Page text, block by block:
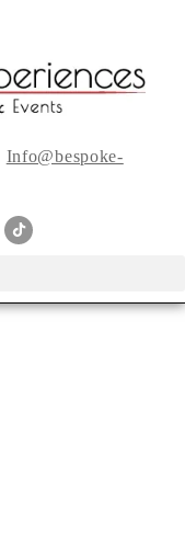
Info@bespoke-